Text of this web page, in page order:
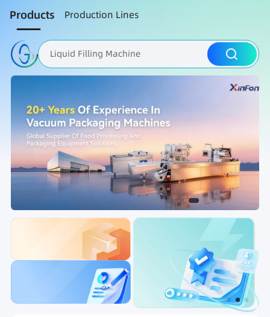
Products Production Lines
Liquid Filling Machine
Packaging Machine